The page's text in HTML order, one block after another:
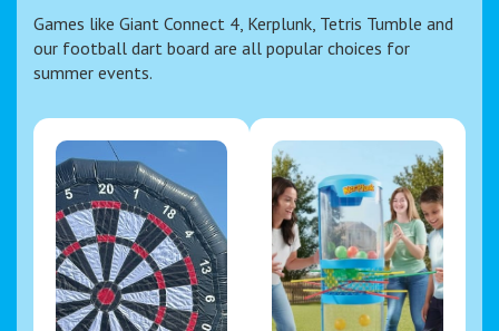
Games like Giant Connect 4, Kerplunk, Tetris Tumble and
our football dart board are all popular choices for
summer events.